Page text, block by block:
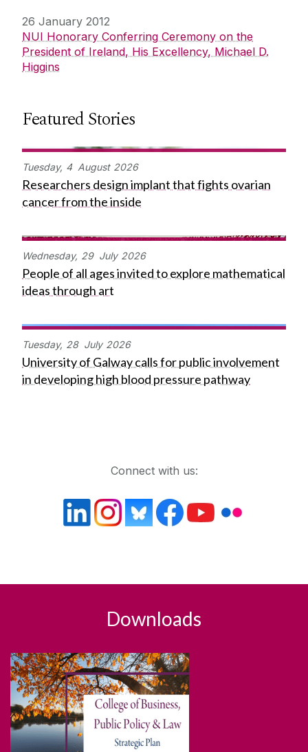
26 January 2012
NUI Honorary Conferring Ceremony on the
President of Ireland, His Excellency, Michael D.
Higgins
Featured Stories
Tuesday, 4 August 2026
Researchers design implant that fights ovarian
cancer from the inside
Wednesday, 29 July 2026
People of all ages invited to explore mathematical
ideas through art
Tuesday, 28 July 2026
University of Galway calls for public involvement
in developing high blood pressure pathway
Connect with us:
Downloads